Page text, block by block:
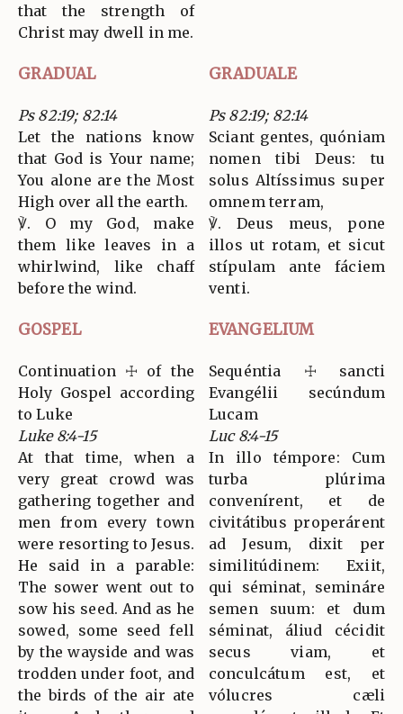
that the strength of
Christ may dwell in me.
GRADUAL GRADUALE
Ps 82:19; 82:14
Let the nations know
that God is Your name;
You alone are the Most
High over all the earth.
℣. O my God, make
them like leaves in a
whirlwind, like chaff
before the wind.
Ps 82:19; 82:14
Sciant gentes, quóniam
nomen tibi Deus: tu
solus Altíssimus super
omnem terram,
℣. Deus meus, pone
illos ut rotam, et sicut
stípulam ante fáciem
venti.
GOSPEL EVANGELIUM
Continuation ☩ of the
Holy Gospel according
to Luke
Luke 8:4-15
At that time, when a
very great crowd was
gathering together and
men from every town
were resorting to Jesus.
He said in a parable:
The sower went out to
sow his seed. And as he
sowed, some seed fell
by the wayside and was
trodden under foot, and
the birds of the air ate
Sequéntia ☩ sancti
Evangélii secúndum
Lucam
Luc 8:4-15
In illo témpore: Cum
turba plúrima
convenírent, et de
civitátibus properárent
ad Jesum, dixit per
similitúdinem: Exiit,
qui séminat, semináre
semen suum: et dum
séminat, áliud cécidit
secus viam, et
conculcátum est, et
vólucres cæli